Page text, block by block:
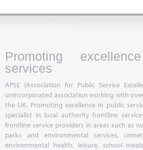
Promoting
services
APSE (Association for Public Service
unincorporated association working with
the UK. Promoting excellence in public
specialist in local authority frontline
frontline service providers in areas such as
parks and environmental services,
environmental health, leisure, school